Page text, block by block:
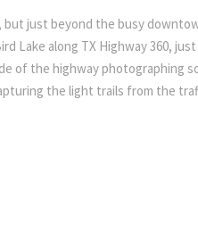
just beyond the busy
Lake along TX Highway 360,
of the highway photographing
the light trails from the